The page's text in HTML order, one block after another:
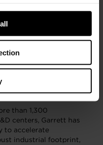
motion alongside the
in high-speed
cutting-edge domains
where we
and control systems.
our latest product
than 1,300
centers, Garrett has
to accelerate
industrial footprint,